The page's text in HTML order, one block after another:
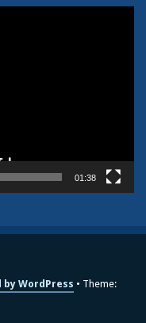
01:38
by WordPress
Theme: